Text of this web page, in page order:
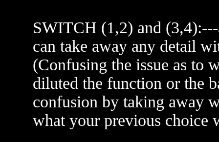
SWITCH (1,2) and
can take away any detail
(Confusing the issue as to
diluted the function or the
confusion by taking away
what your previous choice